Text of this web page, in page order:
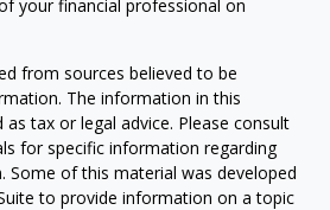
your financial professional on
from sources believed to be
The information in this
tax or legal advice. Please consult
for specific information regarding
Some of this material was developed
to provide information on a topic